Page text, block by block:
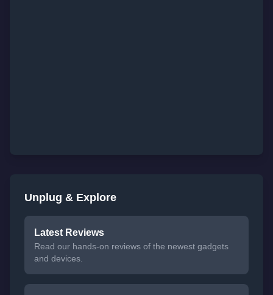
Unplug & Explore
Latest Reviews
Read our hands-on reviews of the newest gadgets
and devices.